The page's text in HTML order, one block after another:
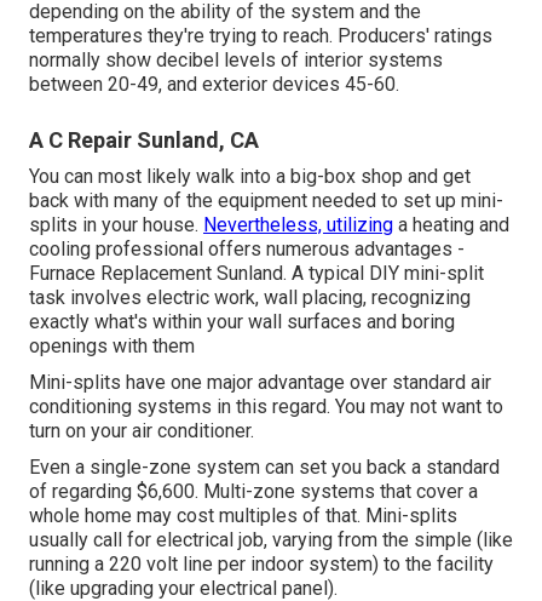
depending on the ability of the system and the
temperatures they're trying to reach. Producers' ratings
normally show decibel levels of interior systems
between 20-49, and exterior devices 45-60.
A C Repair Sunland, CA
You can most likely walk into a big-box shop and get
back with many of the equipment needed to set up mini-
splits in your house. Nevertheless, utilizing a heating and
cooling professional offers numerous advantages -
Furnace Replacement Sunland. A typical DIY mini-split
task involves electric work, wall placing, recognizing
exactly what's within your wall surfaces and boring
openings with them
Mini-splits have one major advantage over standard air
conditioning systems in this regard. You may not want to
turn on your air conditioner.
Even a single-zone system can set you back a standard
of regarding $6,600. Multi-zone systems that cover a
whole home may cost multiples of that. Mini-splits
usually call for electrical job, varying from the simple (like
running a 220 volt line per indoor system) to the facility
(like upgrading your electrical panel).